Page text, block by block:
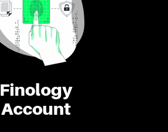
Finology
Account